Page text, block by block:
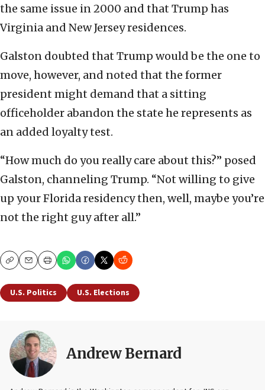
the same issue in 2000 and that Trump has
Virginia and New Jersey residences.
Galston doubted that Trump would be the one to
move, however, and noted that the former
president might demand that a sitting
officeholder abandon the state he represents as
an added loyalty test.
“How much do you really care about this?” posed
Galston, channeling Trump. “Not willing to give
up your Florida residency then, well, maybe you’re
not the right guy after all.”
CopyEmailPrint
U.S. Politics U.S. Elections
Andrew Bernard